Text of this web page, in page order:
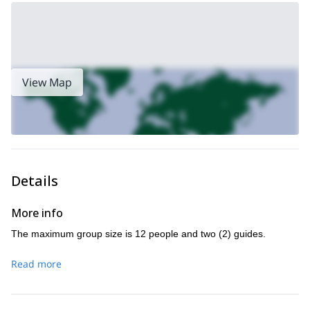
I can also take youcanyoning for a day in Moab! Or we can take
archaeology hike in Grand Gulch!
View Map
Details
More info
The maximum group size is 12 people and two (2) guides.
Read more